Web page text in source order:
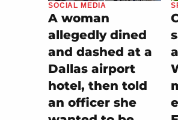
SOCIAL MEDIA
A woman
allegedly dined
and dashed at a
Dallas airport
hotel, then told
an officer she